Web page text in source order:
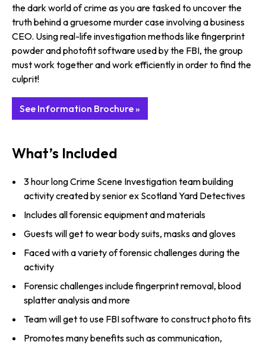
the dark world of crime as you are tasked to uncover the
truth behind a gruesome murder case involving a business
CEO. Using real-life investigation methods like fingerprint
powder and photofit software used by the FBI, the group
must work together and work efficiently in order to find the
culprit!
See Information Brochure »
What’s Included
3 hour long Crime Scene Investigation team building
activity created by senior ex Scotland Yard Detectives
Includes all forensic equipment and materials
Guests will get to wear body suits, masks and gloves
Faced with a variety of forensic challenges during the
activity
Forensic challenges include fingerprint removal, blood
splatter analysis and more
Team will get to use FBI software to construct photo fits
Promotes many benefits such as communication,